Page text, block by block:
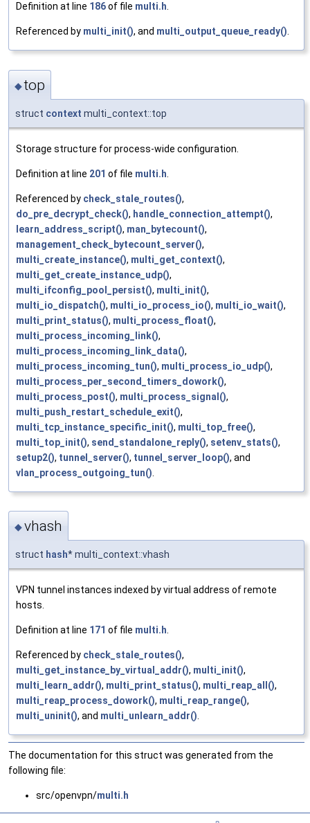
Definition at line 186of file multi.h.
Referenced by multi_init(), and multi_output_queue_ready().
◆top
struct context multi_context::top
Storage structure for process-wide configuration.
Definition at line 201 of file multi.h
Referenced by check_stale_routes(),
do_pre_decrypt_check(), handle_connection_attempt(),
learn_address_script(), man_bytecount(),
management_check_bytecount_server(),
multi_create_instance(), multi_get_context(),
multi_get_create_instance_udp(),
multi_ifconfig_pool_persist(), multi_init(),
multi_io_dispatch(), multi_io_process_io(), multi_io_wait(),
multi_print_status(), multi_process_float(),
multi_process_incoming_link(),
multi_process_incoming_link_data(),
multi_process_incoming_tun(), multi_process_io_udp(),
multi_process_per_second_timers_dowork(),
multi_process_post(), multi_process_signal(),
multi_push_restart_schedule_exit(),
multi_tcp_instance_specific_init(), multi_top_free(),
multi_top_init(), send_standalone_reply(), setenv_stats(),
setup2(), tunnel_server(), tunnel_server_loop(), and
vlan_process_outgoing_tun()
◆vhash
struct hash* multi_context::vhash
VPN tunnel instances indexed by virtual address of remote
hosts.
Definition at line 171 of file multi.h
Referenced by check_stale_routes(),
multi_get_instance_by_virtual_addr(), multi_init(),
multi_learn_addr(), multi_print_status(), multi_reap_all(),
multi_reap_process_dowork(), multi_reap_range(),
multi_uninit(), and multi_unlearn_addr()
The documentation for this struct was generated from the
following file:
src/openvpn/multi.h